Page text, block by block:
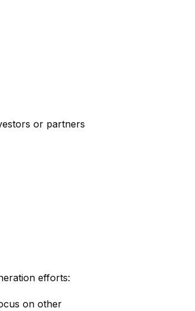
or partners
efforts:
on other